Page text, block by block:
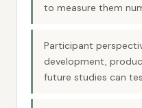
to measure them
Participant
development,
future studies can